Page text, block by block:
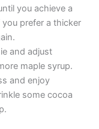
you achieve a
prefer a thicker
and adjust
maple syrup.
and enjoy
some cocoa